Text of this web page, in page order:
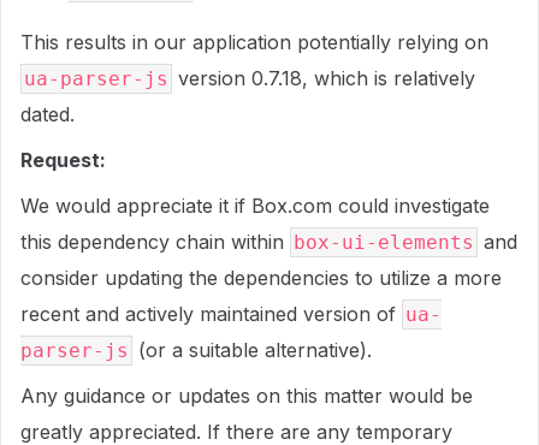
This results in our application potentially relying on
ua-parser-js version 0.7.18, which is relatively
dated.
Request:
We would appreciate it if Box.com could investigate
this dependency chain within box-ui-elements and
consider updating the dependencies to utilize a more
recent and actively maintained version of ua-
parser-js (or a suitable alternative).
Any guidance or updates on this matter would be
greatly appreciated. If there are any temporary